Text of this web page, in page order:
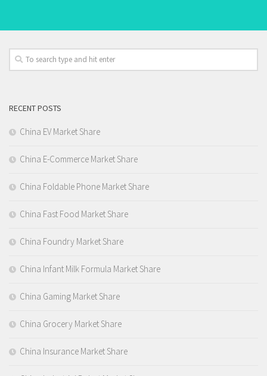
RECENT POSTS
China EV Market Share
China E-Commerce Market Share
China Foldable Phone Market Share
China Fast Food Market Share
China Foundry Market Share
China Infant Milk Formula Market Share
China Gaming Market Share
China Grocery Market Share
China Insurance Market Share